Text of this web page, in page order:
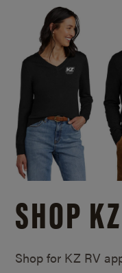
SHOP KZ
Shop for KZ RV